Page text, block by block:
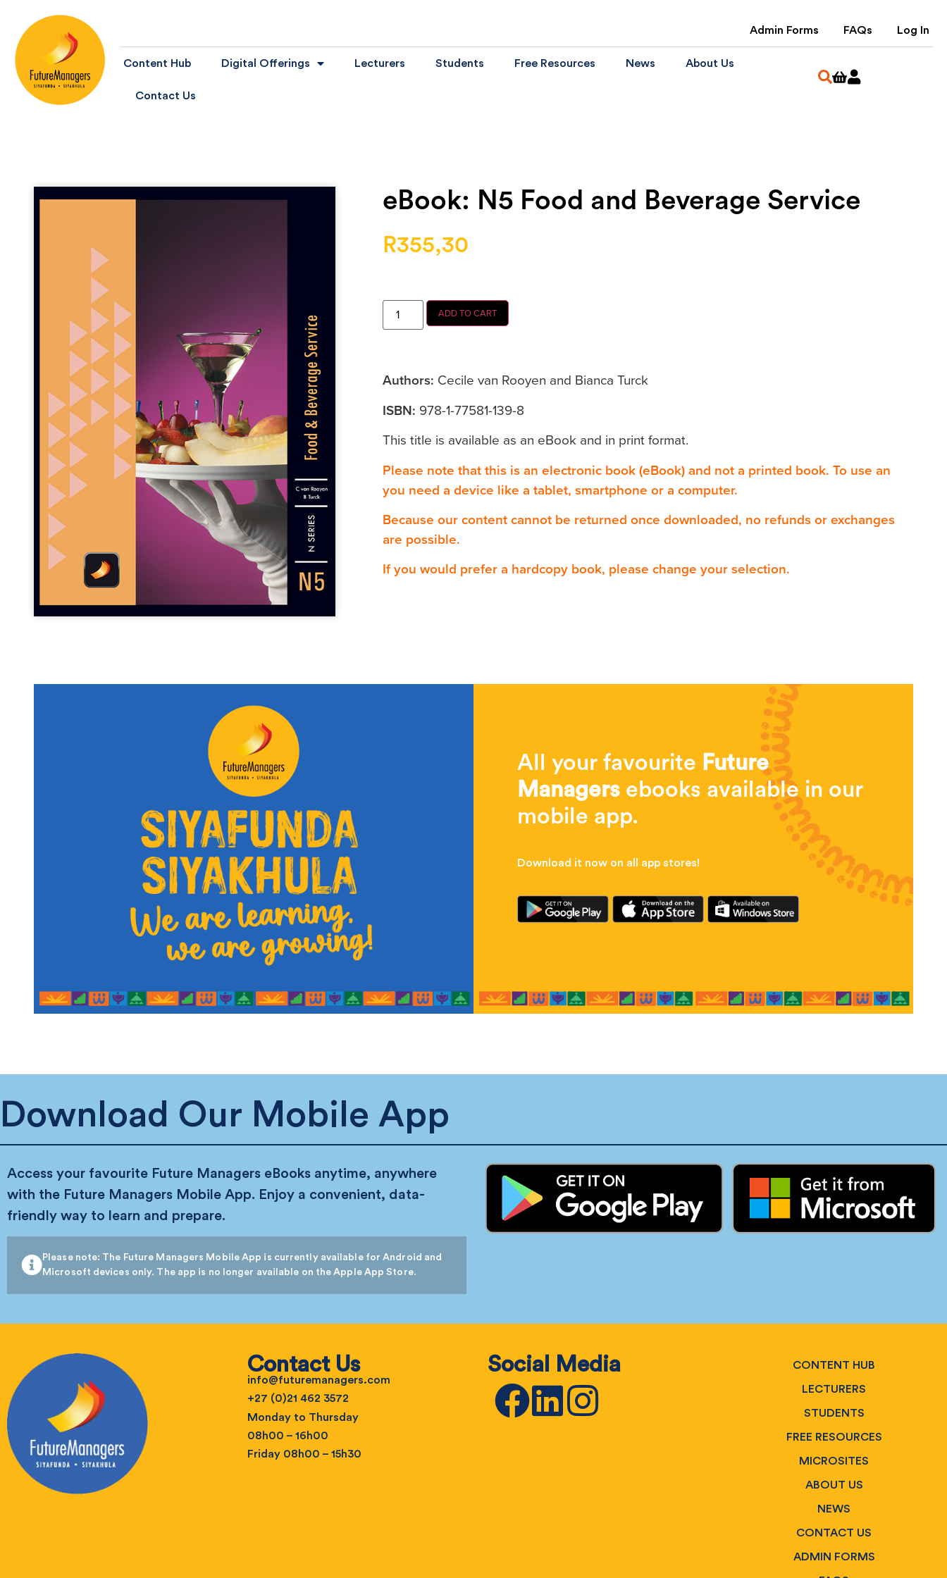
Admin Forms FAQs Log In
Content Hub Digital Offerings Lecturers Students Free Resources News About Us
Contact Us
eBook: N5 Food and Beverage Service
R355,30
ADD TO CART
Authors: Cecile van Rooyen and Bianca Turck
ISBN: 978-1-77581-139-8
This title is available as an eBook and in print format.
Please note that this is an electronic book (eBook) and not a printed book. To use an
you need a device like a tablet, smartphone or a computer.
Because our content cannot be returned once downloaded, no refunds or exchanges
are possible.
If you would prefer a hardcopy book, please change your selection.
All your favourite Future
Managers ebooks available in our
mobile app.
Download it now on all app stores!
Download Our Mobile App
Access your favourite Future Managers eBooks anytime, anywhere
with the Future Managers Mobile App. Enjoy a convenient, data-
friendly way to learn and prepare.
Please note: The Future Managers Mobile App is currently available for Android and
Microsoft devices only. The app is no longer available on the Apple App Store.
Contact Us
info@futuremanagers.com
+27 (0)21 462 3572
Monday to Thursday
08h00 – 16h00
Friday 08h00 – 15h30
Social Media CONTENT HUB
LECTURERS
STUDENTS
FREE RESOURCES
MICROSITES
ABOUT US
NEWS
CONTACT US
ADMIN FORMS